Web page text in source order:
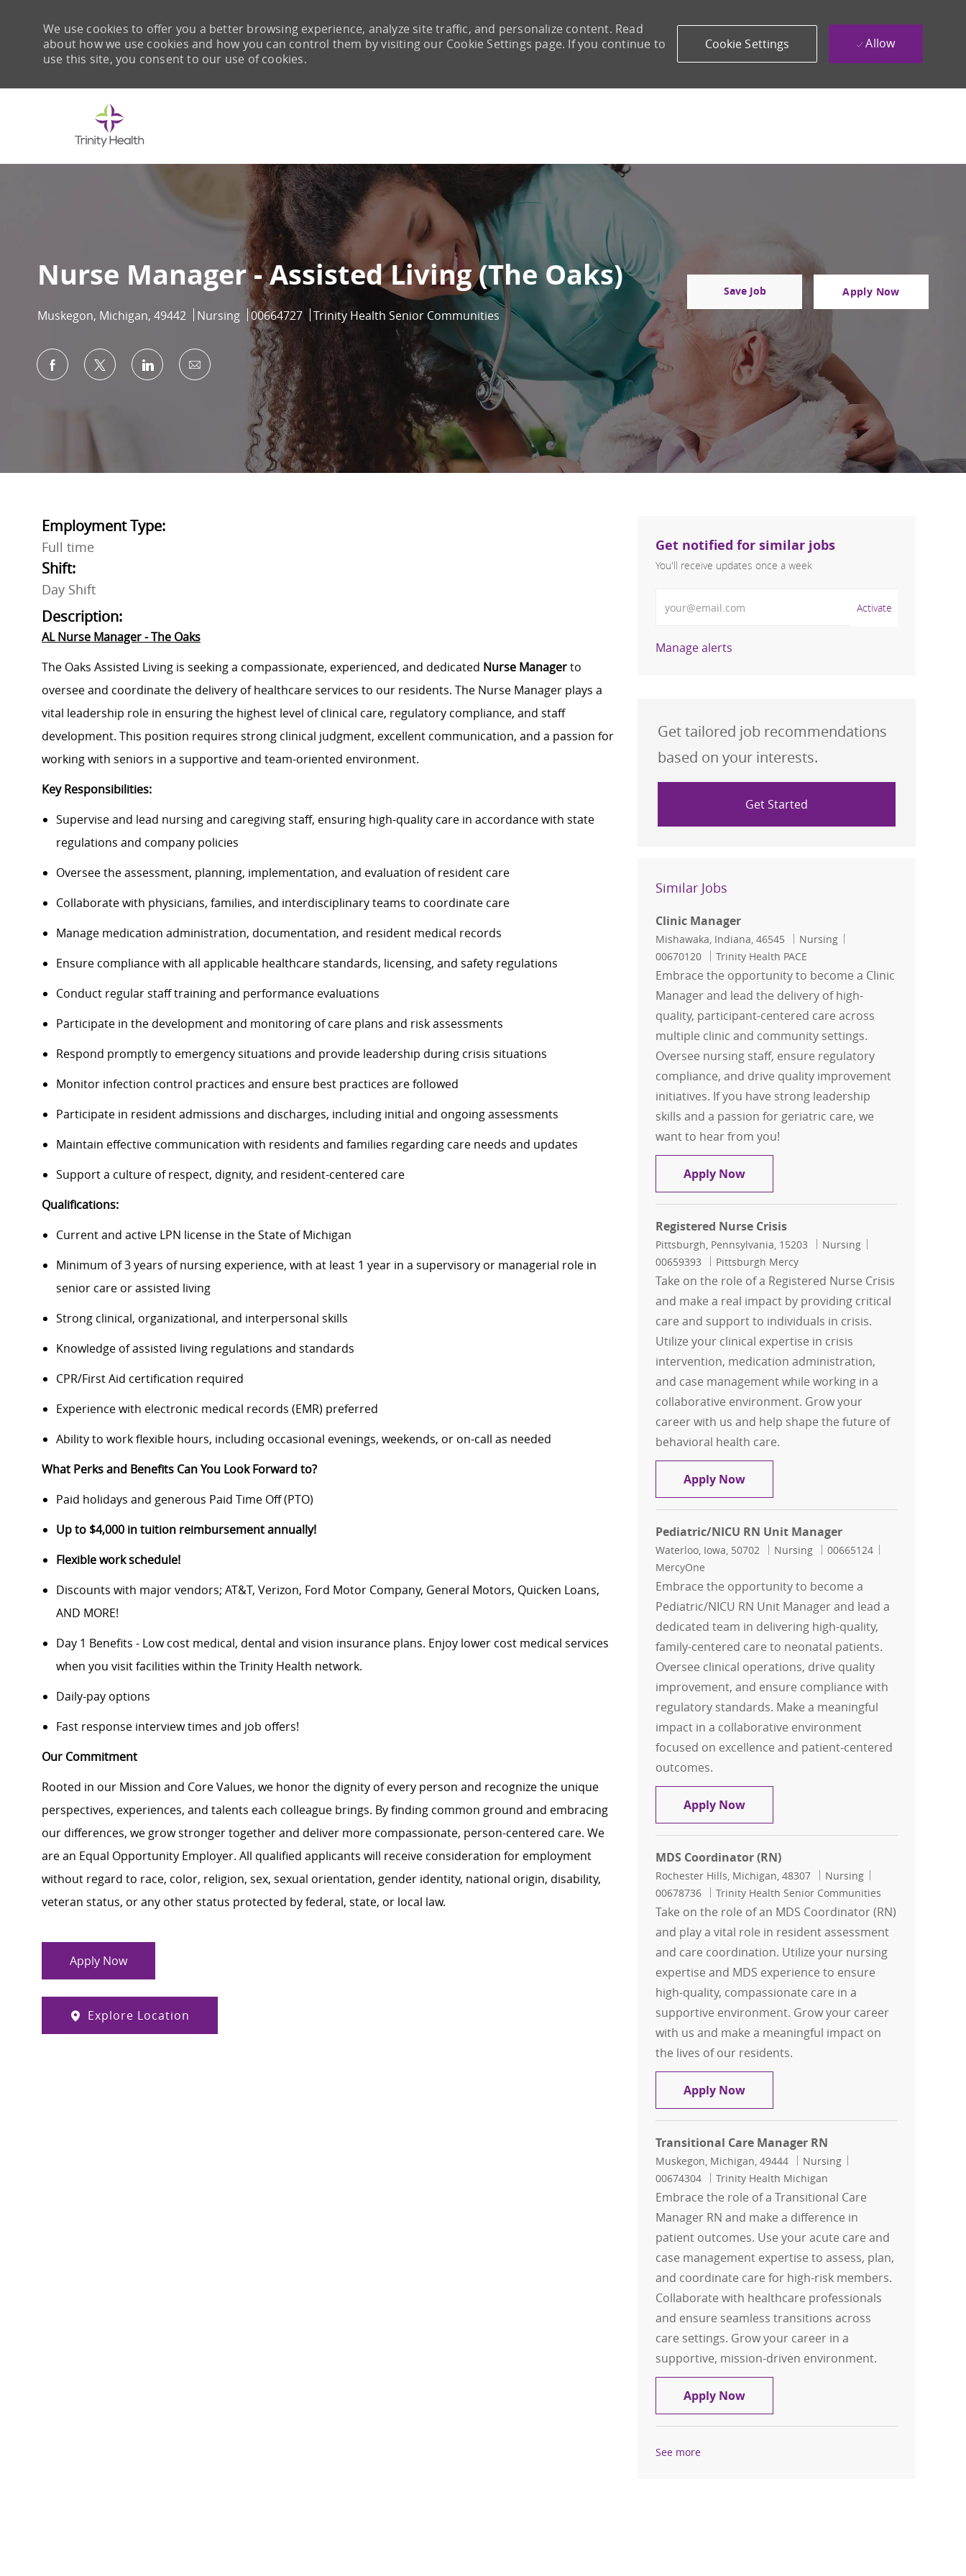
We use cookies to offer you a better browsing experience, analyze site traffic, and personalize content. Read
about how we use cookies and how you can control them by visiting our Cookie Settings page. If you continue to
use this site, you consent to our use of cookies.
Cookie Settings Allow
Nurse Manager - Assisted Living (The Oaks)
Location
Muskegon, Michigan, 49442 Category
Nursing Job Id
00664727 Trinity Health Senior Communities
Save Job Apply Now
Share via Facebook
Share via twitterShare via LinkedIn
Share via email
Employment Type:
Full time
Shift:
Day Shift
Description:
AL Nurse Manager - The Oaks
The Oaks Assisted Living is seeking a compassionate, experienced, and dedicated Nurse Managerto
oversee and coordinate the delivery of healthcare services to our residents. The Nurse Manager plays a
vital leadership role in ensuring the highest level of clinical care, regulatory compliance, and staff
development. This position requires strong clinical judgment, excellent communication, and a passion for
working with seniors in a supportive and team-oriented environment.
Key Responsibilities:
Supervise and lead nursing and caregiving staff, ensuring high-quality care in accordance with state
regulations and company policies
Oversee the assessment, planning, implementation, and evaluation of resident care
Collaborate with physicians, families, and interdisciplinary teams to coordinate care
Manage medication administration, documentation, and resident medical records
Ensure compliance with all applicable healthcare standards, licensing, and safety regulations
Conduct regular staff training and performance evaluations
Participate in the development and monitoring of care plans and risk assessments
Respond promptly to emergency situations and provide leadership during crisis situations
Monitor infection control practices and ensure best practices are followed
Participate in resident admissions and discharges, including initial and ongoing assessments
Maintain effective communication with residents and families regarding care needs and updates
Support a culture of respect, dignity, and resident-centered care
Qualifications:
Current and active LPN license in the State of Michigan
Minimum of 3 years of nursing experience, with at least 1 year in a supervisory or managerial role in
senior care or assisted living
Strong clinical, organizational, and interpersonal skills
Knowledge of assisted living regulations and standards
CPR/First Aid certification required
Experience with electronic medical records (EMR) preferred
Ability to work flexible hours, including occasional evenings, weekends, or on-call as needed
What Perks and Benefits Can You Look Forward to?
Paid holidays and generous Paid Time Off (PTO)
Up to $4,000 in tuition reimbursement annually!
Flexible work schedule!
Discounts with major vendors; AT&T, Verizon, Ford Motor Company, General Motors, Quicken Loans,
AND MORE!
Day 1 Benefits - Low cost medical, dental and vision insurance plans. Enjoy lower cost medical services
when you visit facilities within the Trinity Health network.
Daily-pay options
Fast response interview times and job offers!
Our Commitment
Rooted in our Mission and Core Values, we honor the dignity of every person and recognize the unique
perspectives, experiences, and talents each colleague brings. By finding common ground and embracing
our differences, we grow stronger together and deliver more compassionate, person-centered care. We
are an Equal Opportunity Employer. All qualified applicants will receive consideration for employment
without regard to race, color, religion, sex, sexual orientation, gender identity, national origin, disability,
veteran status, or any other status protected by federal, state, or local law.
Apply Now
Explore Location
Get notified for similar jobs
You'll receive updates once a week
Activate
Manage alerts
Get tailored job recommendations
based on your interests.
Get Started
Similar Jobs
Clinic Manager
Location
Mishawaka, Indiana, 46545 Category
Nursing
00670120
Trinity Health PACE
Embrace the opportunity to become a Clinic
Manager and lead the delivery of high-
quality, participant-centered care across
multiple clinic and community settings.
Oversee nursing staff, ensure regulatory
compliance, and drive quality improvement
initiatives. If you have strong leadership
skills and a passion for geriatric care, we
want to hear from you!
Apply NowClinic Manager
Registered Nurse Crisis
Location
Pittsburgh, Pennsylvania, 15203 Category
Nursing
00659393
Pittsburgh Mercy
Take on the role of a Registered Nurse Crisis
and make a real impact by providing critical
care and support to individuals in crisis.
Utilize your clinical expertise in crisis
intervention, medication administration,
and case management while working in a
collaborative environment. Grow your
career with us and help shape the future of
behavioral health care.
Apply NowRegistered Nurse Crisis
Pediatric/NICU RN Unit Manager
Location
Waterloo, Iowa, 50702 Category
Nursing Job Id
00665124
MercyOne
Embrace the opportunity to become a
Pediatric/NICU RN Unit Manager and lead a
dedicated team in delivering high-quality,
family-centered care to neonatal patients.
Oversee clinical operations, drive quality
improvement, and ensure compliance with
regulatory standards. Make a meaningful
impact in a collaborative environment
focused on excellence and patient-centered
outcomes.
Apply NowPediatric/NICU RN Unit Manager
MDS Coordinator (RN)
Location
Rochester Hills, Michigan, 48307 Category
Nursing
00678736
Trinity Health Senior Communities
Take on the role of an MDS Coordinator (RN)
and play a vital role in resident assessment
and care coordination. Utilize your nursing
expertise and MDS experience to ensure
high-quality, compassionate care in a
supportive environment. Grow your career
with us and make a meaningful impact on
the lives of our residents.
Apply NowMDS Coordinator (RN)
Transitional Care Manager RN
Location
Muskegon, Michigan, 49444 Category
Nursing
00674304
Trinity Health Michigan
Embrace the role of a Transitional Care
Manager RN and make a difference in
patient outcomes. Use your acute care and
case management expertise to assess, plan,
and coordinate care for high-risk members.
Collaborate with healthcare professionals
and ensure seamless transitions across
care settings. Grow your career in a
supportive, mission-driven environment.
Apply NowTransitional Care Manager RN
See more